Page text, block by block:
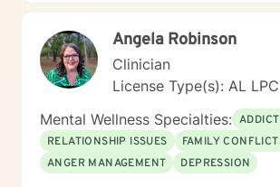
Angela Robinson
Clinician
License Type(s): AL
Mental Wellness Specialties:
RELATIONSHIP ISSUES
FAMILY
ANGER MANAGEMENT
DEPRESSION